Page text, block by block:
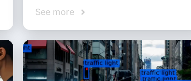
See more